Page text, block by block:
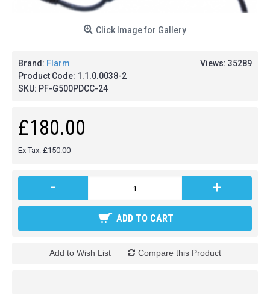
Click Image for Gallery
Views: 35289
Brand: Flarm
Product Code: 1.1.0.0038-2
SKU: PF-G500PDCC-24
£180.00
Ex Tax: £150.00
- +
ADD TO CART
Add to Wish List Compare this Product